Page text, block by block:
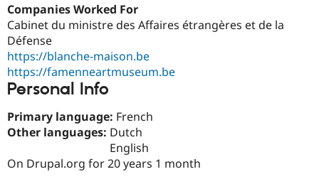
Provider
Try Drupal CMS
Companies Worked For
Cabinet du ministre des Affaires étrangères et de la
Défense
https://blanche-maison.be
https://famenneartmuseum.be
Personal Info
Primary language: French
Other languages: Dutch
English
On Drupal.org for 20 years 1 month